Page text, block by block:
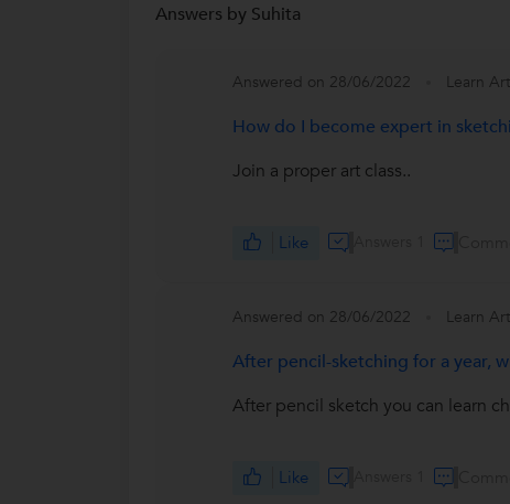
Answers by Suhita
Answered on 28/06/2022 Learn
How do I become expert in
Join a proper art class..
Like
Answered on 28/06/2022 Learn
After pencil-sketching for a year,
After pencil sketch you can learn
Like